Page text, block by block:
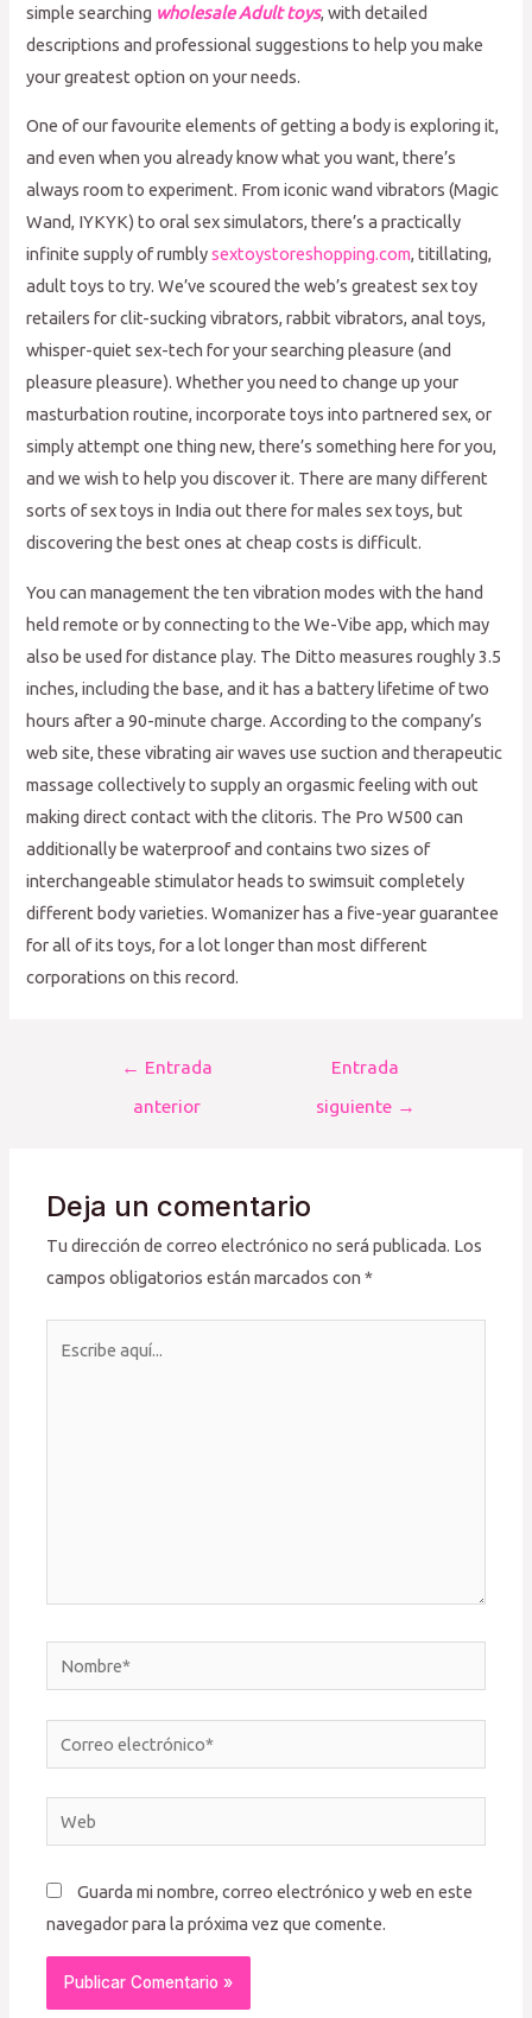
simple searching wholesale Adult toys, with detailed
descriptions and professional suggestions to help you make
your greatest option on your needs.
One of our favourite elements of getting a body is exploring it,
and even when you already know what you want, there’s
always room to experiment. From iconic wand vibrators (Magic
Wand, IYKYK) to oral sex simulators, there’s a practically
infinite supply of rumblysextoystoreshopping.com, titillating,
adult toys to try. We’ve scoured the web’s greatest sex toy
retailers for clit-sucking vibrators, rabbit vibrators, anal toys,
whisper-quiet sex-tech for your searching pleasure (and
pleasure pleasure). Whether you need to change up your
masturbation routine, incorporate toys into partnered sex, or
simply attempt one thing new, there’s something here for you,
and we wish to help you discover it. There are many different
sorts of sex toys in India out there for males sex toys, but
discovering the best ones at cheap costs is difficult.
You can management the ten vibration modes with the hand
held remote or by connecting to the We-Vibe app, which may
also be used for distance play. The Ditto measures roughly 3.5
inches, including the base, and it has a battery lifetime of two
hours after a 90-minute charge. According to the company’s
web site, these vibrating air waves use suction and therapeutic
massage collectively to supply an orgasmic feeling with out
making direct contact with the clitoris. The Pro W500 can
additionally be waterproof and contains two sizes of
interchangeable stimulator heads to swimsuit completely
different body varieties. Womanizer has a five-year guarantee
for all of its toys, for a lot longer than most different
corporations on this record.
Navegación
← Entrada
anterior
Entrada
siguiente →
Deja un comentario
Tu dirección de correo electrónico no será publicada. Los
campos obligatorios están marcados con*
Nombre*
Correo
electrónico*
Web
Guarda mi nombre, correo electrónico y web en este
navegador para la próxima vez que comente.